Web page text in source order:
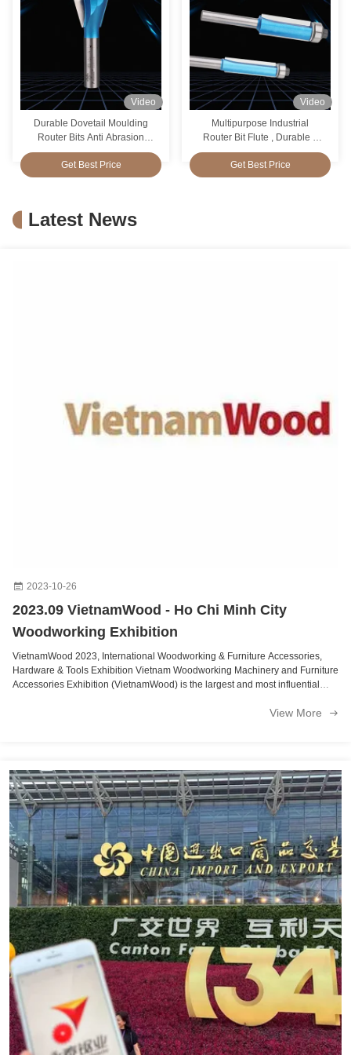
Video
Durable Dovetail Moulding
Router Bits Anti Abrasion
Multipurpose
Get Best Price
Video
Multipurpose Industrial
Router Bit Flute , Durable 2
Flute Straight Cut Router Bit
Get Best Price
Latest News
2023-10-26
2023.09 VietnamWood - Ho Chi Minh City
Woodworking Exhibition
VietnamWood 2023, International Woodworking & Furniture Accessories,
Hardware & Tools Exhibition Vietnam Woodworking Machinery and Furniture
Accessories Exhibition (VietnamWood) is the largest and most influential
opportunities for global manufacturers, suppliers and buyers to access one
development of emerging markets in Vietnam and neighboring ASEAN
countries, the demand for furniture raw materials, accessories, and hardware
accessories in the Vietnamese furniture production market continues to
increase. The Vietnam Ho Chi Minh Woodworking Machinery and Furniture
Accessories Exhibition (VietnamWood) continues to meet the needs of the
furniture industry, provides more development space, and provides an
excellent occasion for investment negotiations for Chinese companies. After
the epidemic, Yongtai once again participated in the Vietnam International
Woodworking Exhibition, with an endless stream of overseas buyers. We
once again brought Made in China to the world. Thank you to overseas
guests for visiting, communicating and learning at our booth. We insist on
quality first and service first, providing customers with a variety of product
choices and perfect after-sales services.
View More